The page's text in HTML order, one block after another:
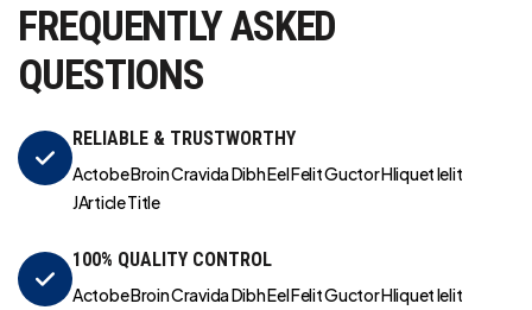
FREQUENTLY ASKED
QUESTIONS
RELIABLE & TRUSTWORTHY
Actobe Broin Cravida Dibh Eel Felit Guctor Hliquet Ielit
JArticle Title
100% QUALITY CONTROL
Actobe Broin Cravida Dibh Eel Felit Guctor Hliquet Ielit